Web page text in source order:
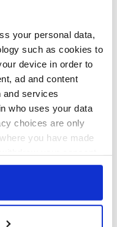
your personal data,
such as cookies to
device in order to
ad and content
and services
who uses your data
choices are only
you have made
or by clicking on